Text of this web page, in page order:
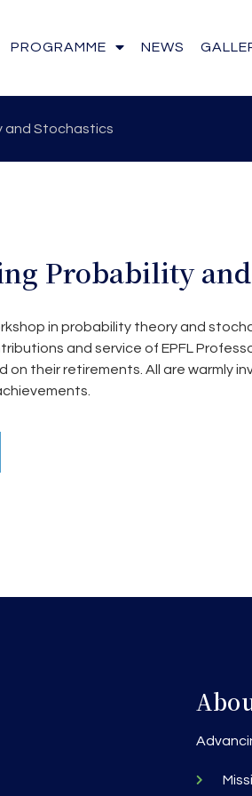
PROGRAMME NEWS
and Stochastics
Probability
in probability theory and
and service of EPFL
on their retirements. All are warmly